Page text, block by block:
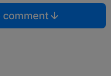
comment